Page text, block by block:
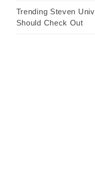
Trending Steven
Should Check Out